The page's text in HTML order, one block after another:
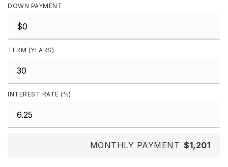
DOWN PAYMENT
TERM (YEARS)
INTEREST RATE (%)
MONTHLY PAYMENT $1,201